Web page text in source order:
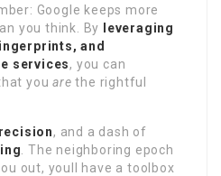
Google keeps more
you think. By
leveraging
and
services, you can
youare the rightful
, and a dash of
. The neighboring epoch
out, youll have a toolbox